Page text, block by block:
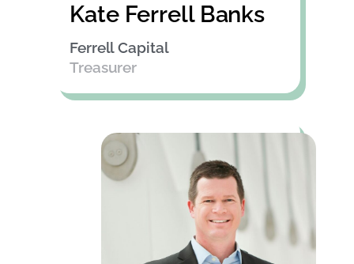
Kate Ferrell Banks
Ferrell Capital
Treasurer